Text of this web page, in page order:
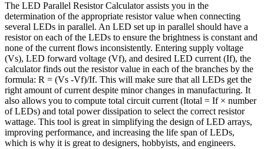
The LED Parallel Resistor Calculator assists you in the
determination of the appropriate resistor value when connecting
several LEDs in parallel. An LED set up in parallel should have a
resistor on each of the LEDs to ensure the brightness is constant and
none of the current flows inconsistently. Entering supply voltage
(Vs), LED forward voltage (Vf), and desired LED current (If), the
calculator finds out the resistor value in each of the branches by the
formula: R = (Vs -Vf)/If. This will make sure that all LEDs get the
right amount of current despite minor changes in manufacturing. It
also allows you to compute total circuit current (Itotal = If × number
of LEDs) and total power dissipation to select the correct resistor
wattage. This tool is great in simplifying the design of LED arrays,
improving performance, and increasing the life span of LEDs,
which is why it is great to designers, hobbyists, and engineers.